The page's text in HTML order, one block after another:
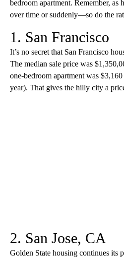
bedroom apartment. Remember,
over time or suddenly—so do the
1. San Francisco
It’s no secret that San Francisco
The median sale price was
one-bedroom apartment was
year). That gives the hilly city a
2. San Jose, CA
Golden State housing continues its